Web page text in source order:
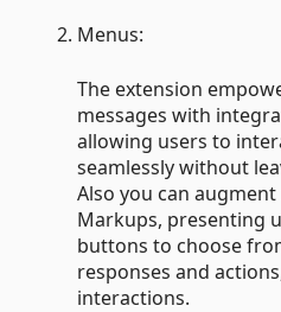
Menus:
The extension
messages with
allowing users to
seamlessly without
Also you can
Markups, presenting
buttons to choose
responses and
interactions.